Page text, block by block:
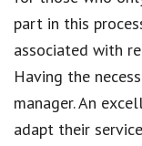
part in this
associated with
Having the
manager. An
adapt their